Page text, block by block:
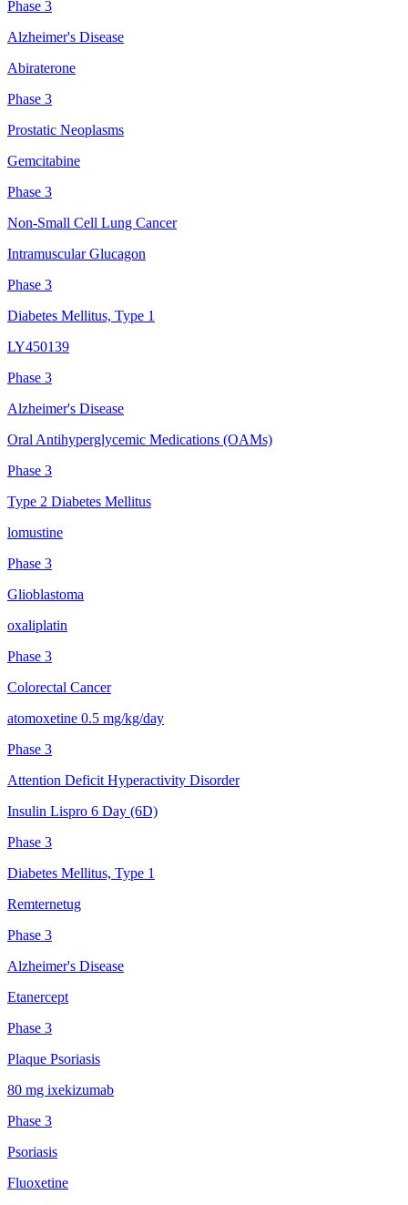
Phase 3
Alzheimer's Disease
Abiraterone
Phase 3
Prostatic Neoplasms
Gemcitabine
Phase 3
Non-Small Cell Lung Cancer
Intramuscular Glucagon
Phase 3
Diabetes Mellitus, Type 1
LY450139
Phase 3
Alzheimer's Disease
Oral Antihyperglycemic Medications (OAMs)
Phase 3
Type 2 Diabetes Mellitus
lomustine
Phase 3
Glioblastoma
oxaliplatin
Phase 3
Colorectal Cancer
atomoxetine 0.5 mg/kg/day
Phase 3
Attention Deficit Hyperactivity Disorder
Insulin Lispro 6 Day (6D)
Phase 3
Diabetes Mellitus, Type 1
Remternetug
Phase 3
Alzheimer's Disease
Etanercept
Phase 3
Plaque Psoriasis
80 mg ixekizumab
Phase 3
Psoriasis
Fluoxetine